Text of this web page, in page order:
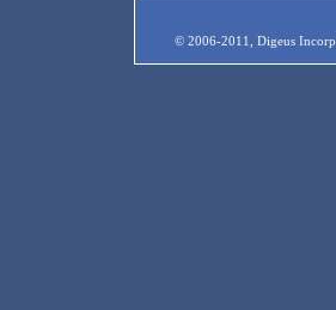
© 2006-2011, Digeus